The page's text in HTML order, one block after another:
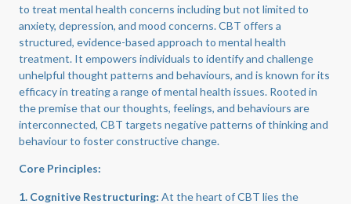
to treat mental health concerns including but not limited to
anxiety, depression, and mood concerns. CBT offers a
structured, evidence-based approach to mental health
treatment. It empowers individuals to identify and challenge
unhelpful thought patterns and behaviours, and is known for its
efficacy in treating a range of mental health issues. Rooted in
the premise that our thoughts, feelings, and behaviours are
interconnected, CBT targets negative patterns of thinking and
behaviour to foster constructive change.
Core Principles:
1. Cognitive Restructuring: At the heart of CBT lies the